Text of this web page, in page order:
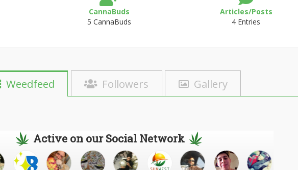
CannaBuds
5 CannaBuds
Articles/Posts
4 Entries
Weedfeed Followers Gallery
Active on our Social Network